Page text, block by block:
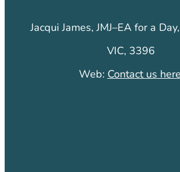
Jacqui James, JMJ–EA for a
VIC, 3396
Web: Contact us